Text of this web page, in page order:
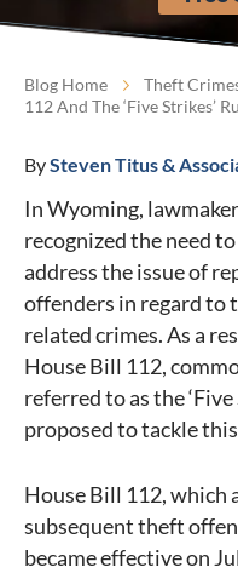
Blog Home Theft
112 And The ‘Five Strikes’
BySteven Titus &
In Wyoming,
recognized the need to
address the issue of
offenders in regard to
related crimes. As a
House Bill 112,
referred to as the
proposed to tackle
House Bill 112, which
subsequent theft
became effective on